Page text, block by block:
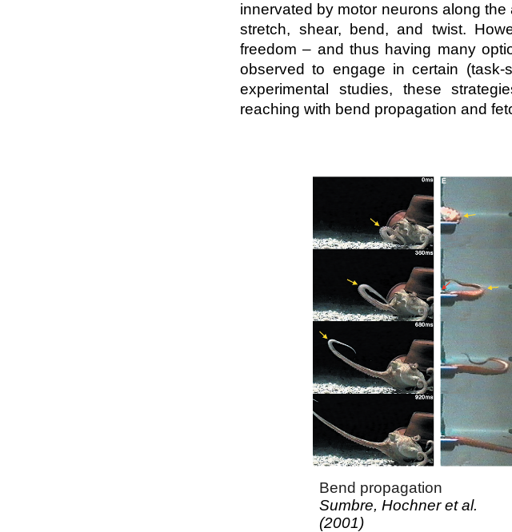
innervated by motor neurons along
stretch, shear, bend, and twist.
freedom – and thus having many
observed to engage in certain (task-
experimental studies, these
reaching with bend propagation and
Bend propagation
Sumbre, Hochner et al.
(2001)